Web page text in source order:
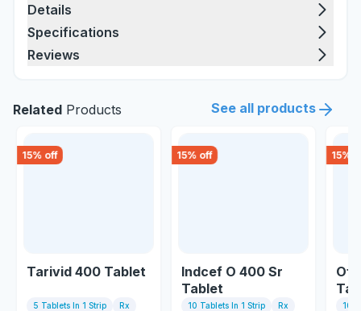
Details
Specifications
Reviews
Related Products See all products
15% off
Tarivid 400 Tablet
5 Tablets In 1 Strip Rx
15% off
Indcef O 400 Sr
Tablet
10 Tablets In 1 Strip Rx
15%
10